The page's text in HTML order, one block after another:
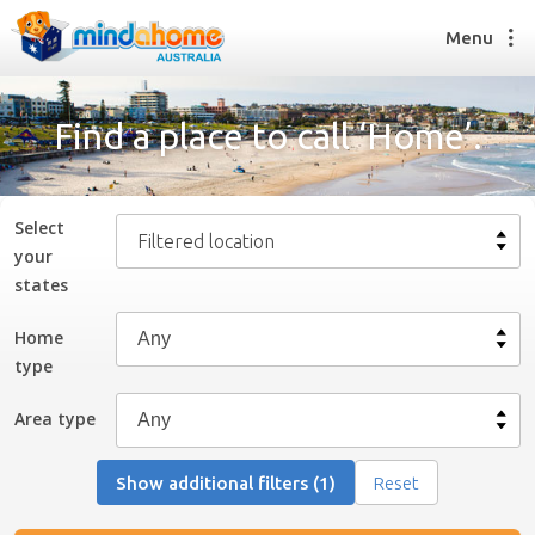
Find a House Sitter
How it works
Join us
Find a House Sitting job
How it works
FAQs
Join us
Menu
Find a place to call ‘Home’.
Select
your
states
Filtered location
Home
type
Area type
Show additional filters (1) Reset